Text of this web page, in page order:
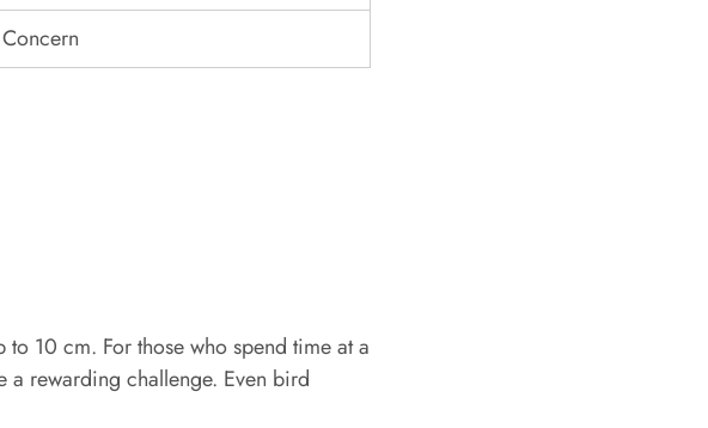
10 cm. For those who spend time at a
a rewarding challenge. Even bird